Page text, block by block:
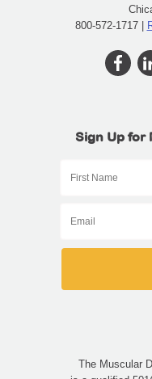
800-572-1717 |
Sign Up for
The Muscular